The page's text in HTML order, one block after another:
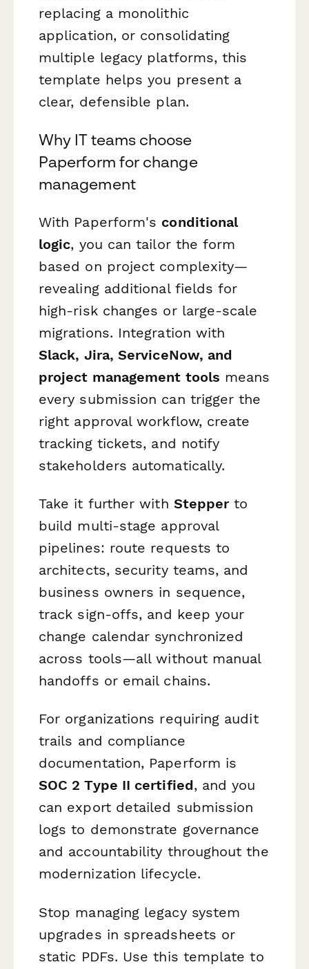
replacing a monolithic
application, or consolidating
multiple legacy platforms, this
template helps you present a
clear, defensible plan.
Why IT teams choose
Paperform for change
management
With Paperform's conditional
logic, you can tailor the form
based on project complexity—
revealing additional fields for
high-risk changes or large-scale
migrations. Integration with
Slack, Jira, ServiceNow, and
project management tools means
every submission can trigger the
right approval workflow, create
tracking tickets, and notify
stakeholders automatically.
Take it further with Stepperto
build multi-stage approval
pipelines: route requests to
architects, security teams, and
business owners in sequence,
track sign-offs, and keep your
change calendar synchronized
across tools—all without manual
handoffs or email chains.
For organizations requiring audit
trails and compliance
documentation, Paperform is
SOC 2 Type II certified, and you
can export detailed submission
logs to demonstrate governance
and accountability throughout the
modernization lifecycle.
Stop managing legacy system
upgrades in spreadsheets or
static PDFs. Use this template to